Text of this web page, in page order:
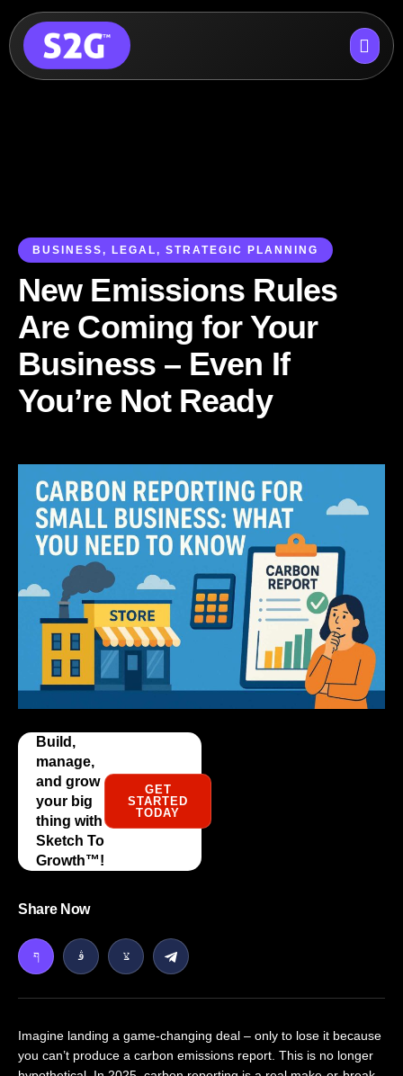
Skip
to
BUSINESS, LEGAL, STRATEGIC PLANNING
New Emissions Rules
Are Coming for Your
Business – Even If
You’re Not Ready
Build,
manage,
and grow
your big
thing with
Sketch To
Growth™️!
GET
STARTED
TODAY
Share Now
Imagine landing a game-changing deal – only to lose it because
you can’t produce a carbon emissions report. This is no longer